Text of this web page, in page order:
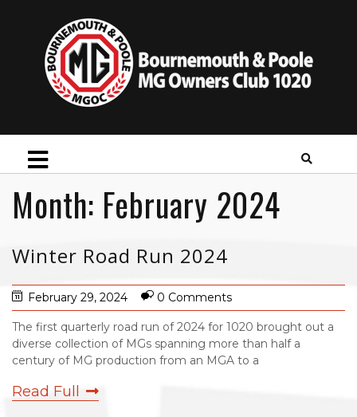
Month: February 2024
Winter Road Run 2024
February 29, 2024 0 Comments
The first quarterly road run of 2024 for 1020 brought out a
diverse collection of MGs spanning more than half a
century of MG production from an MGA to a
Read Full